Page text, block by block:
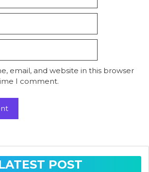
email, and website in this browser
I comment.
POST